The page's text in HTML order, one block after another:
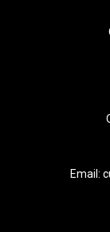
Email: